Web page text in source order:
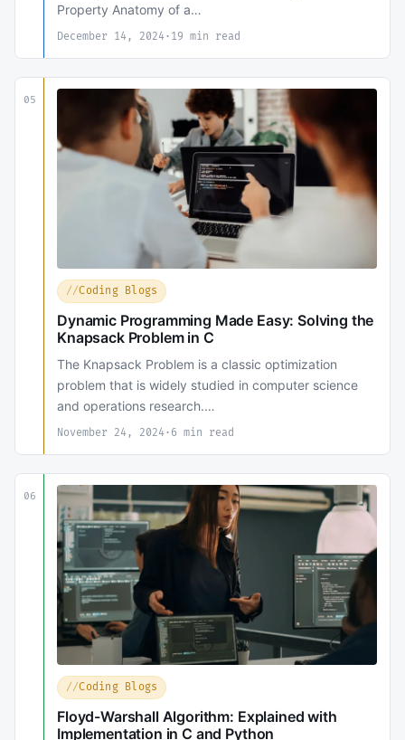
Property Anatomy of a…
December 14, 2024· 19 min read
05
Coding Blogs
Dynamic Programming Made Easy: Solving the
Knapsack Problem in C
The Knapsack Problem is a classic optimization
problem that is widely studied in computer science
and operations research.…
November 24, 2024· 6 min read
06
Coding Blogs
Floyd-Warshall Algorithm: Explained with
Implementation in C and Python